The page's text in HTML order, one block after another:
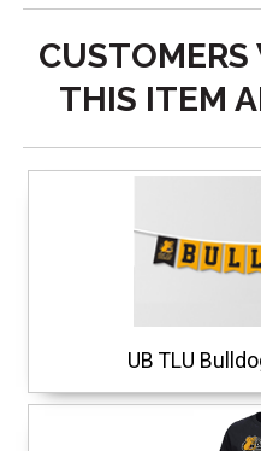
THIS ITEM
UB TLU